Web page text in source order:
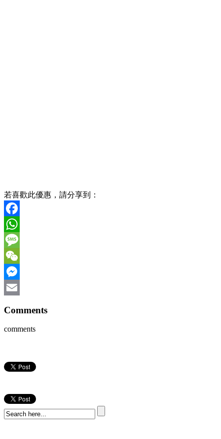
若喜歡此優惠，請分享到：
Facebook
WhatsApp
Message
WeChat
Messenger
Comments
comments